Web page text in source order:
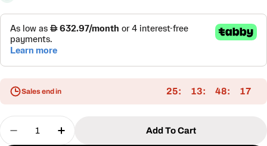
Sales end in 25 13 48 17
Quantity
Decrease Quantity For Modern Aluminum
Increase Quantity For Modern
Add To Cart